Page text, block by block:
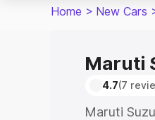
Home > New Cars
Maruti
4.7(7
Maruti